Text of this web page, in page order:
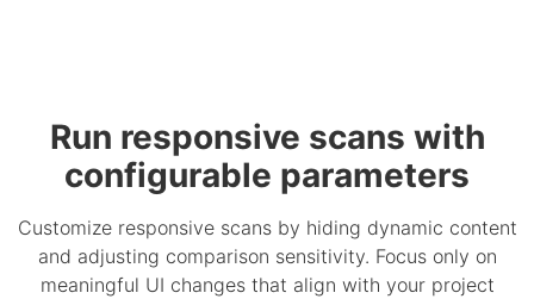
Run responsive scans with
configurable parameters
Customize responsive scans by hiding dynamic content
and adjusting comparison sensitivity. Focus only on
meaningful UI changes that align with your project